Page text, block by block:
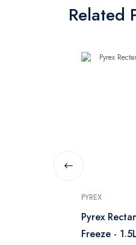
Related
PYREX
Pyrex Rectangular Box with Lid Cook &
Freeze -